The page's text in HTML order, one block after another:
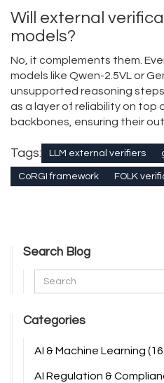
Will external
models?
No, it complements them.
models like Qwen-2.5VL or
unsupported reasoning
as a layer of reliability on top
backbones, ensuring their
Tags: LLM external verifiers
CoRGI framework FOLK
Search Blog
Categories
AI & Machine Learning
AI Regulation &